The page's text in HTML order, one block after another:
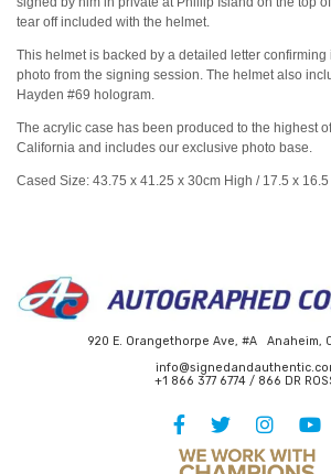
tear off included with the helmet.
This helmet is backed by a detailed letter confirming
photo from the signing session. The helmet also
Hayden #69 hologram.
The acrylic case has been produced to the highest
California and includes our exclusive photo base.
Cased Size: 43.75 x 41.25 x 30cm High / 17.5 x 16.5
920 E. Orangethorpe Ave, #A Anaheim,
+1 866 377 6774 / 866 DR